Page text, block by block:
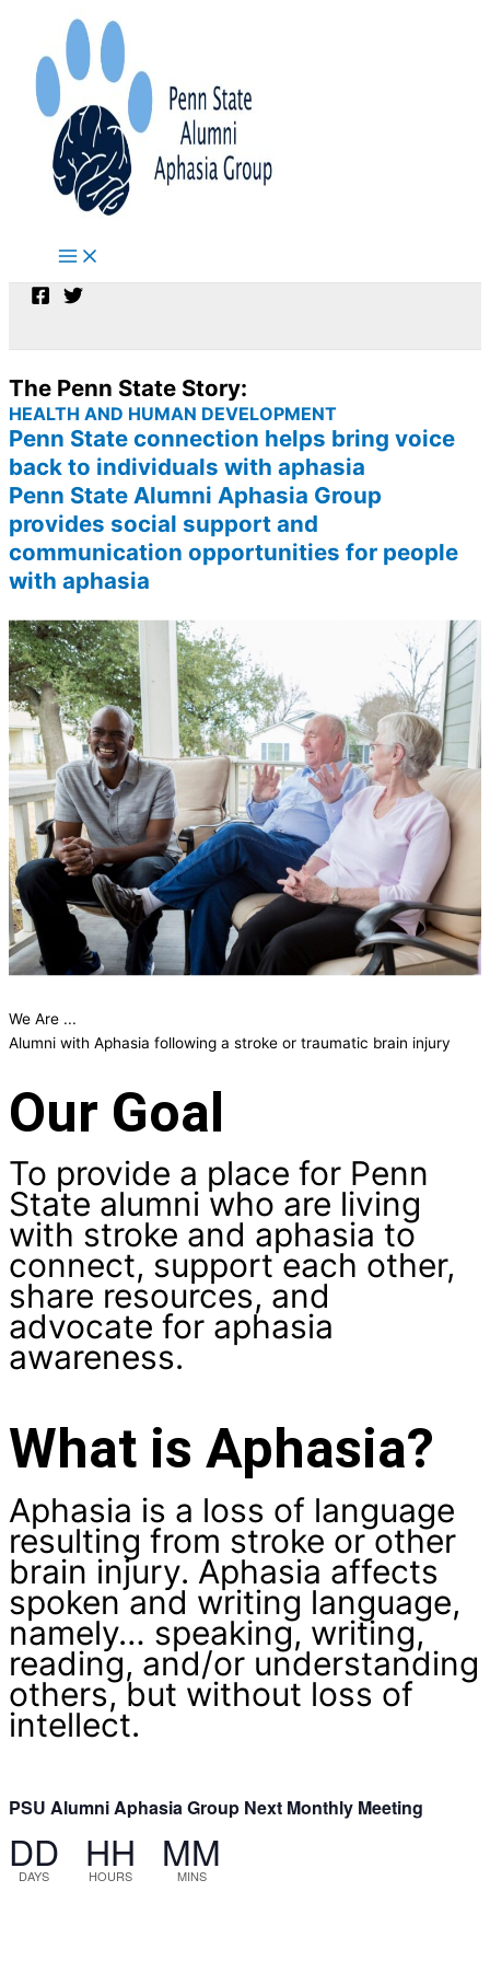
content
The Penn State Story:
HEALTH AND HUMAN DEVELOPMENT
Penn State connection helps bring voice
back to individuals with aphasia
Penn State Alumni Aphasia Group
provides social support and
communication opportunities for people
with aphasia
We Are ...
Alumni with Aphasia following a stroke or traumatic brain injury
Our Goal
To provide a place for Penn
State alumni who are living
with stroke and aphasia to
connect, support each other,
share resources, and
advocate for aphasia
awareness.
What is Aphasia?
Aphasia is a loss of language
resulting from stroke or other
brain injury. Aphasia affects
spoken and writing language,
namely… speaking, writing,
reading, and/or understanding
others, but without loss of
intellect.
PSU Alumni Aphasia Group Next Monthly Meeting
DD
DAYS HH
HOURS MM
MINS